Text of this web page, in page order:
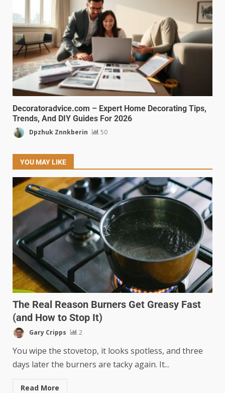
Decoratoradvice.com – Expert Home Decorating Tips,
Trends, And DIY Guides For 2026
Dpzhuk Znnkberin 50
YOU MAY LIKE
The Real Reason Burners Get Greasy Fast
(and How to Stop It)
Gary Cripps 2
You wipe the stovetop, it looks spotless, and three
days later the burners are tacky again. It...
Read More